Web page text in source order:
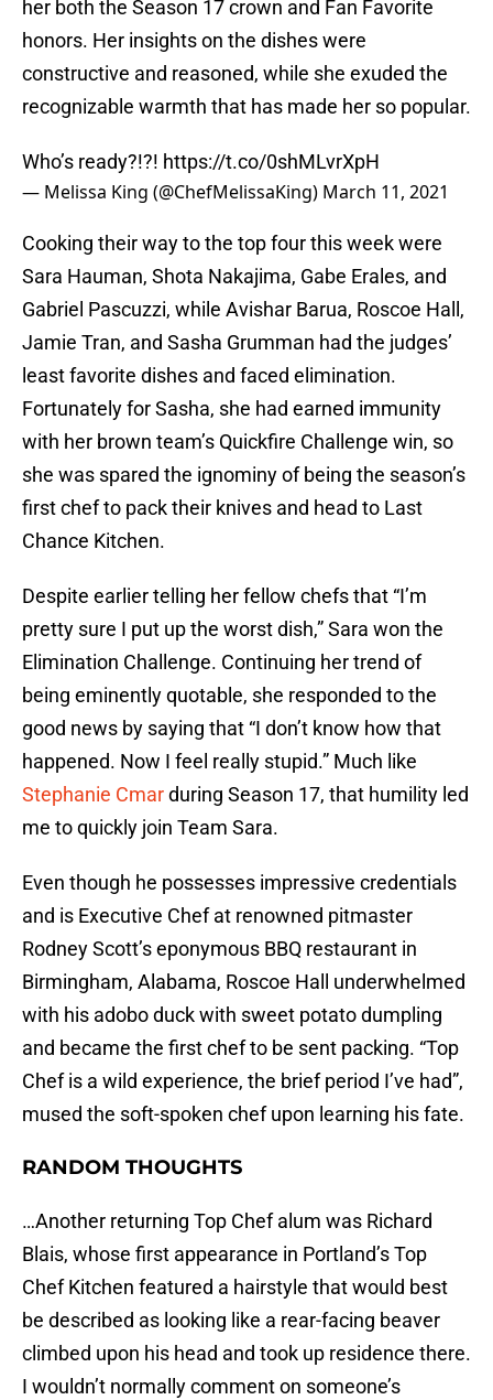
her both the Season 17 crown and Fan Favorite
honors. Her insights on the dishes were
constructive and reasoned, while she exuded the
recognizable warmth that has made her so popular.
Who’s ready?!?! https://t.co/0shMLvrXpH
— Melissa King (@ChefMelissaKing) March 11, 2021
Cooking their way to the top four this week were
Sara Hauman, Shota Nakajima, Gabe Erales, and
Gabriel Pascuzzi, while Avishar Barua, Roscoe Hall,
Jamie Tran, and Sasha Grumman had the judges’
least favorite dishes and faced elimination.
Fortunately for Sasha, she had earned immunity
with her brown team’s Quickfire Challenge win, so
she was spared the ignominy of being the season’s
first chef to pack their knives and head to Last
Chance Kitchen.
Despite earlier telling her fellow chefs that “I’m
pretty sure I put up the worst dish,” Sara won the
Elimination Challenge. Continuing her trend of
being eminently quotable, she responded to the
good news by saying that “I don’t know how that
happened. Now I feel really stupid.” Much like
Stephanie Cmarduring Season 17, that humility led
me to quickly join Team Sara.
Even though he possesses impressive credentials
and is Executive Chef at renowned pitmaster
Rodney Scott’s eponymous BBQ restaurant in
Birmingham, Alabama, Roscoe Hall underwhelmed
with his adobo duck with sweet potato dumpling
and became the first chef to be sent packing. “Top
Chef is a wild experience, the brief period I’ve had”,
mused the soft-spoken chef upon learning his fate.
RANDOM THOUGHTS
…Another returning Top Chef alum was Richard
Blais, whose first appearance in Portland’s Top
Chef Kitchen featured a hairstyle that would best
be described as looking like a rear-facing beaver
climbed upon his head and took up residence there.
I wouldn’t normally comment on someone’s